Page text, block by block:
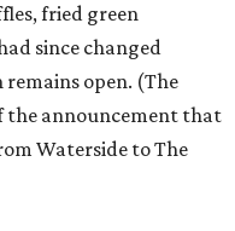
fried green
since changed
open. (The
the announcement that
Waterside to The